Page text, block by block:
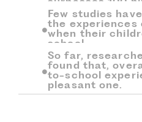
Few studies
the experiences
when their
school.
So far,
found that,
to-school
pleasant one.